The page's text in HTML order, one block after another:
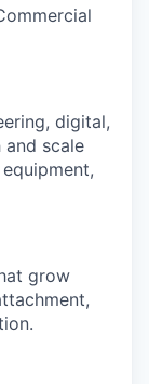
digital,
and scale
grow